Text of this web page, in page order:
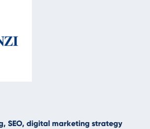
SEO, digital marketing strategy